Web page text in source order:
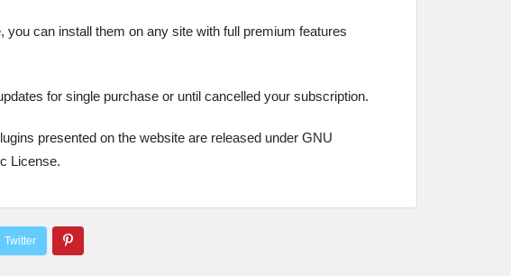
you can install them on any site with full premium features
for single purchase or until cancelled your subscription.
presented on the website are released under GNU
License.